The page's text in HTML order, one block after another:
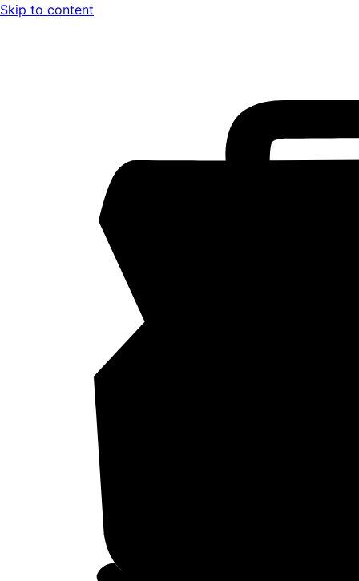
Skip to content